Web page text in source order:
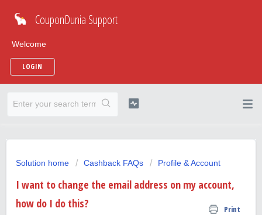
CouponDunia Support
Welcome
LOGIN
Solution home Cashback FAQs Profile & Account
I want to change the email address on my account,
how do I do this?
Print